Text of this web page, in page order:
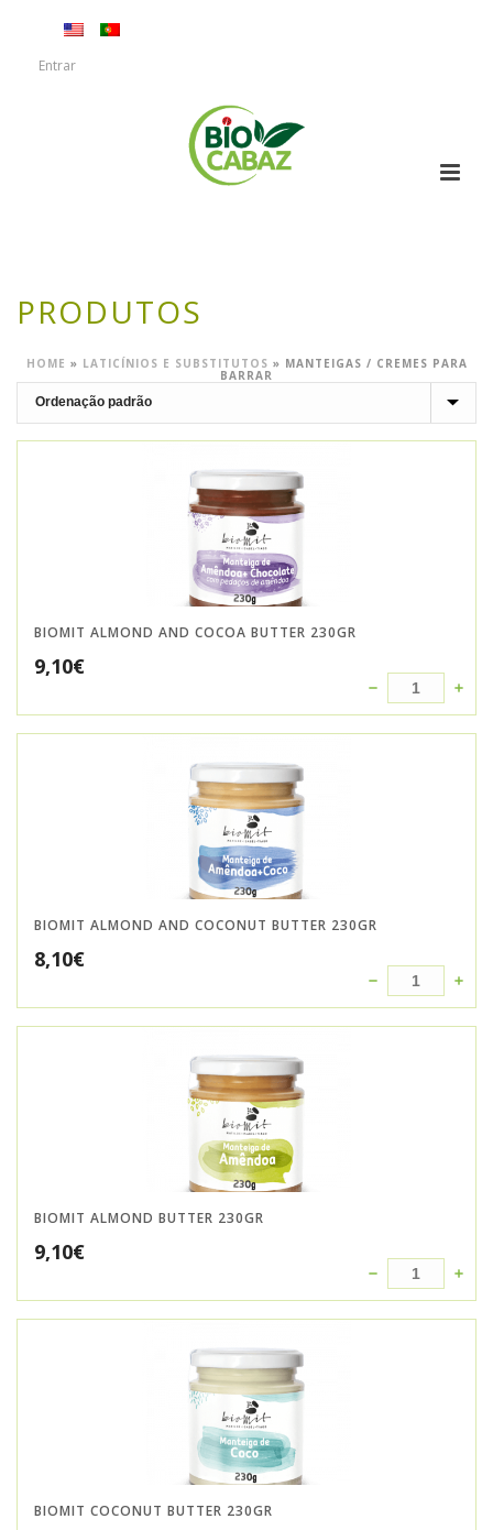
Entrar
PRODUTOS
HOME » LATICÍNIOS E SUBSTITUTOS » MANTEIGAS / CREMES PARA
BARRAR
BIOMIT ALMOND AND COCOA BUTTER 230GR
9,10€
BIOMIT ALMOND AND COCONUT BUTTER 230GR
8,10€
BIOMIT ALMOND BUTTER 230GR
9,10€
BIOMIT COCONUT BUTTER 230GR